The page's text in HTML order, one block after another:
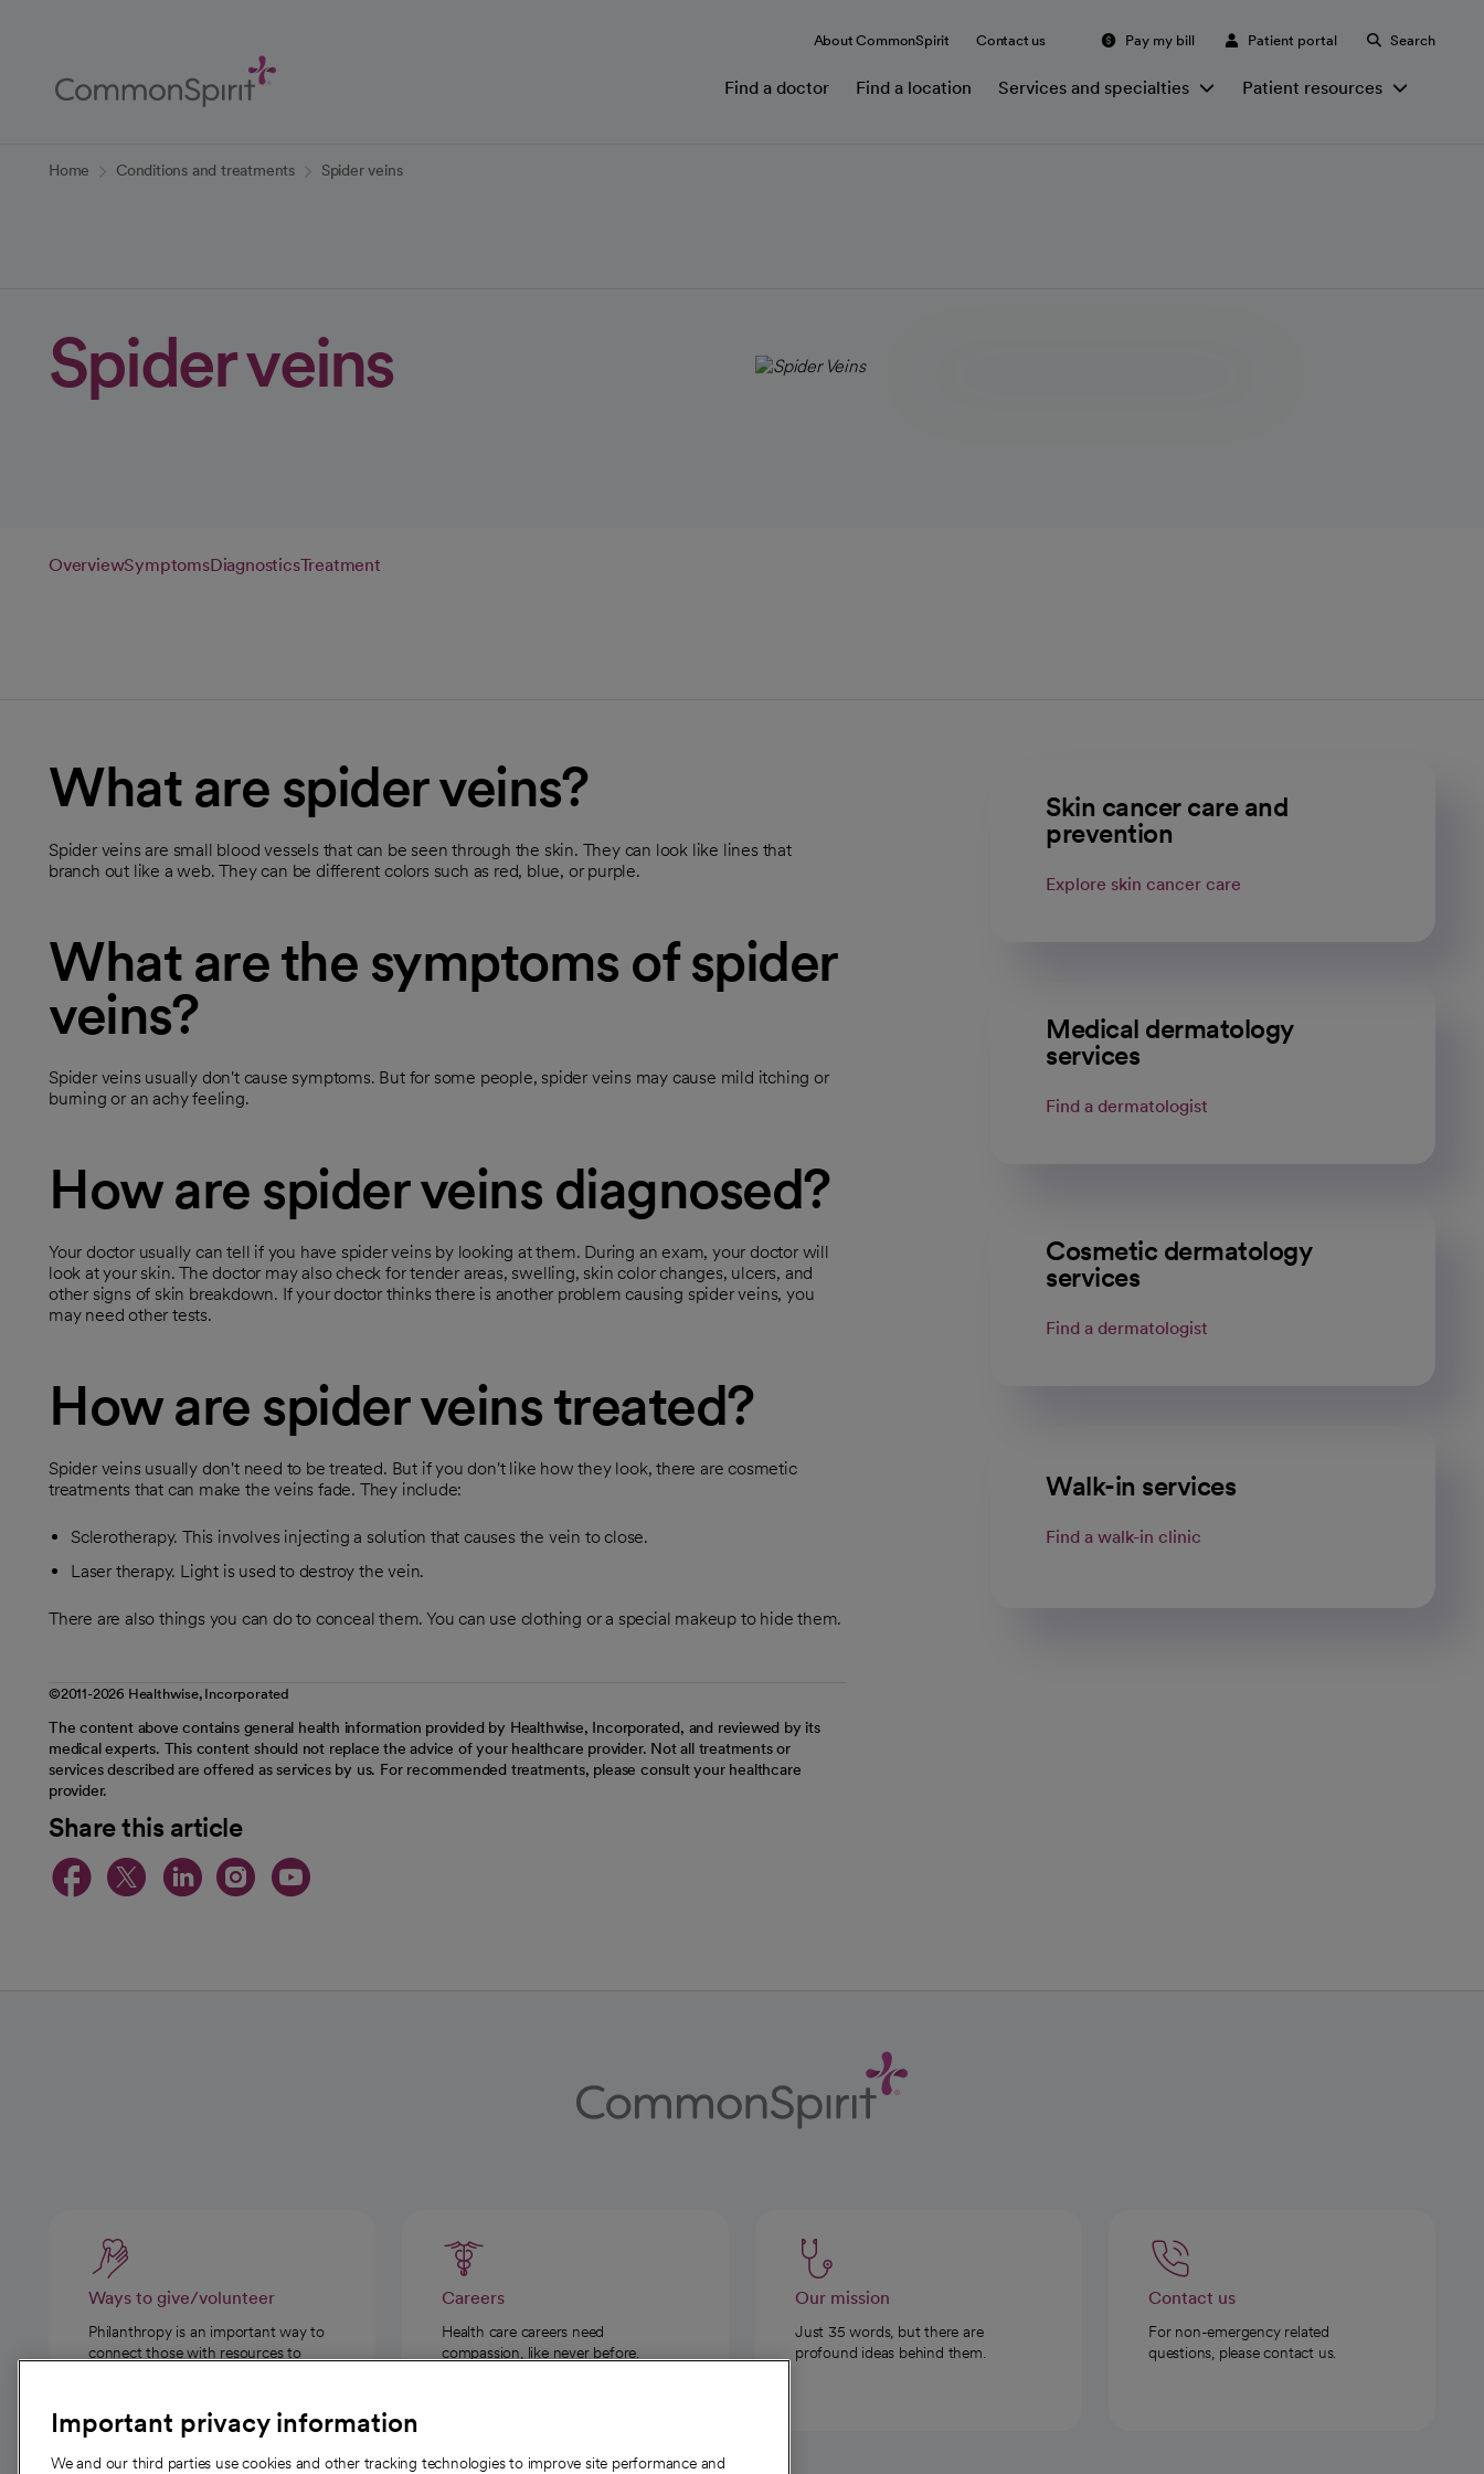
Content
About CommonSpirit Contact us Pay my bill Patient portal Search
Find a doctor Find a location Services and specialties Patient resources
Home Conditions and treatments Spider veins
Spider veins
OverviewSymptomsDiagnosticsTreatment
What are spider veins?
Spider veins are small blood vessels that can be seen through the skin. They can look like lines that
branch out like a web. They can be different colors such as red, blue, or purple.
What are the symptoms of spider
veins?
Spider veins usually don't cause symptoms. But for some people, spider veins may cause mild itching or
burning or an achy feeling.
How are spider veins diagnosed?
Your doctor usually can tell if you have spider veins by looking at them. During an exam, your doctor will
look at your skin. The doctor may also check for tender areas, swelling, skin color changes, ulcers, and
other signs of skin breakdown. If your doctor thinks there is another problem causing spider veins, you
may need other tests.
How are spider veins treated?
Spider veins usually don't need to be treated. But if you don't like how they look, there are cosmetic
treatments that can make the veins fade. They include:
Sclerotherapy. This involves injecting a solution that causes the vein to close.
Laser therapy. Light is used to destroy the vein.
There are also things you can do to conceal them. You can use clothing or a special makeup to hide them.
©2011-2026 Healthwise, Incorporated
The content above contains general health information provided by Healthwise, Incorporated, and reviewed by its
medical experts. This content should not replace the advice of your healthcare provider. Not all treatments or
services described are offered as services by us. For recommended treatments, please consult your healthcare
provider.
Share this article
opens in a new tab
opens in a new tab
opens in a new tab
opens in a new tab
opens in a new tab
Skin cancer care and
prevention
Explore skin cancer care
Medical dermatology
services
Find a dermatologist
Cosmetic dermatology
services
Find a dermatologist
Walk-in services
Find a walk-in clinic
Ways to give/volunteer
Philanthropy is an important way to
connect those with resources to
Careers
Health care careers need
compassion, like never before.
Our mission
Just 35 words, but there are
profound ideas behind them.
Contact us
For non-emergency related
questions, please contact us.
Important privacy information
We and our third parties use cookies and other tracking technologies to improve site performance and